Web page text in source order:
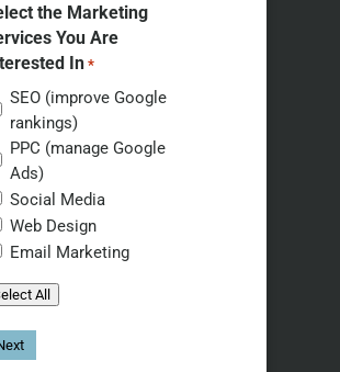
the Marketing
You Are
In *
SEO (improve Google
rankings)
PPC (manage Google
Ads)
Social Media
Web Design
Email Marketing
All